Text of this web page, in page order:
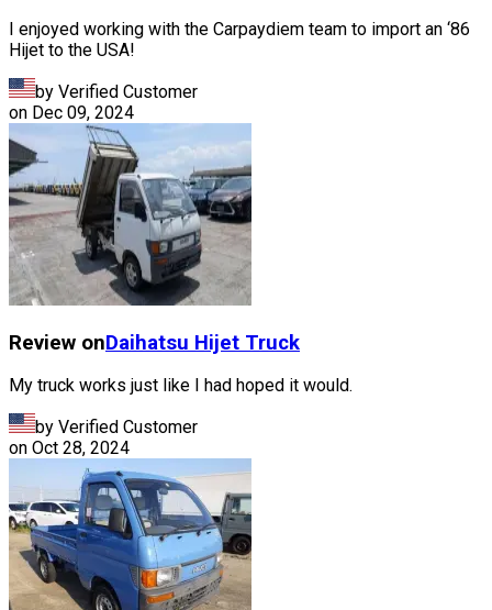
I enjoyed working with the Carpaydiem team to import an ‘86
Hijet to the USA!
by Verified Customer
on Dec 09, 2024
Review onDaihatsu Hijet Truck
My truck works just like I had hoped it would.
by Verified Customer
on Oct 28, 2024